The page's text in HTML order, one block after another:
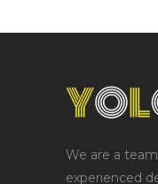
We are a
experienced